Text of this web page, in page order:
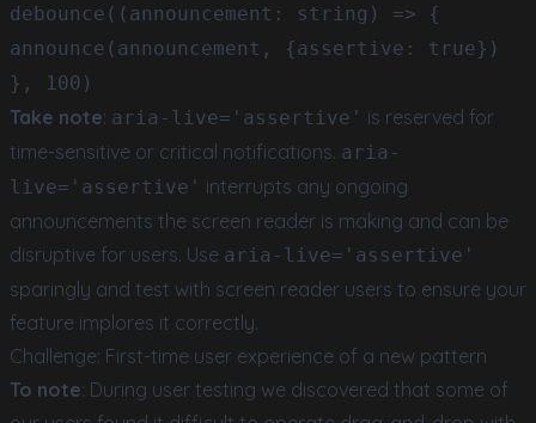
debounce((announcement: string) => {
announce(announcement, {assertive: true})
}, 100)
Take note: aria-live='assertive' is reserved for
time-sensitive or critical notifications. aria-
live='assertive' interrupts any ongoing
announcements the screen reader is making and can be
disruptive for users. Use aria-live='assertive'
sparingly and test with screen reader users to ensure your
feature implores it correctly.
Challenge: First-time user experience of a new pattern
To note: During user testing we discovered that some of